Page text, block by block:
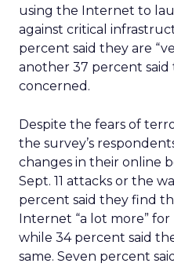
using the Internet to
against critical
percent said they are
another 37 percent said
concerned.
Despite the fears of
the survey’s
changes in their online
Sept. 11 attacks or the
percent said they find
Internet “a lot more”
while 34 percent said
same. Seven percent